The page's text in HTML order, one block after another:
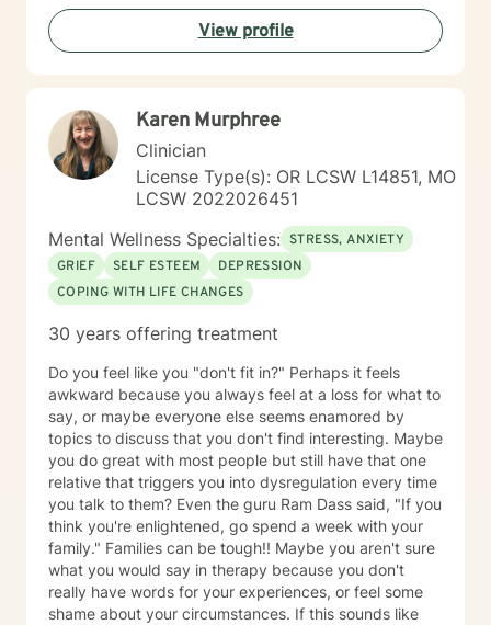
approach, active listening, praise, encouragement,
and support, which I can offer. I enjoy learning from
my clients as well as working with client to be GREAT,
worked with adults in the correctional facilities, Drug
Court program, homeless population, two Methadone
Clinics as a Clinical Supervisor and as a Program
Director/Therapist. Currently I am in private practice
and enjoy working with client's who have or currently
experiencing depression, anxiety, past or current
trauma, mood instability, substance
abuse/dependency, identity issues,
relationship/martial problems, anger issues, crisis
together to turn problems into challenges!
View profile
Karen Murphree
Clinician
License Type(s): OR LCSW L14851, MO
LCSW 2022026451
Mental Wellness Specialties: STRESS, ANXIETY
GRIEF
SELF ESTEEM
DEPRESSION
COPING WITH LIFE CHANGES
30 years offering treatment
Do you feel like you "don't fit in?" Perhaps it feels
awkward because you always feel at a loss for what to
say, or maybe everyone else seems enamored by
topics to discuss that you don't find interesting. Maybe
you do great with most people but still have that one
relative that triggers you into dysregulation every time
you talk to them? Even the guru Ram Dass said, "If you
think you're enlightened, go spend a week with your
family." Families can be tough!! Maybe you aren't sure
what you would say in therapy because you don't
really have words for your experiences, or feel some
shame about your circumstances. If this sounds like